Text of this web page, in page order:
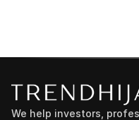
We help investors,